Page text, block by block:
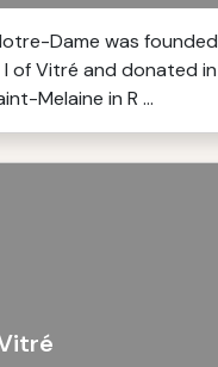
Dame was
of Vitré and donated in
Melaine in R ...